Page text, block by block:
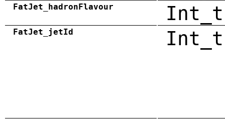
FatJet_hadronFlavour Int_t
FatJet_jetId Int_t